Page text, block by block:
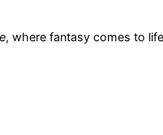
, where fantasy comes to